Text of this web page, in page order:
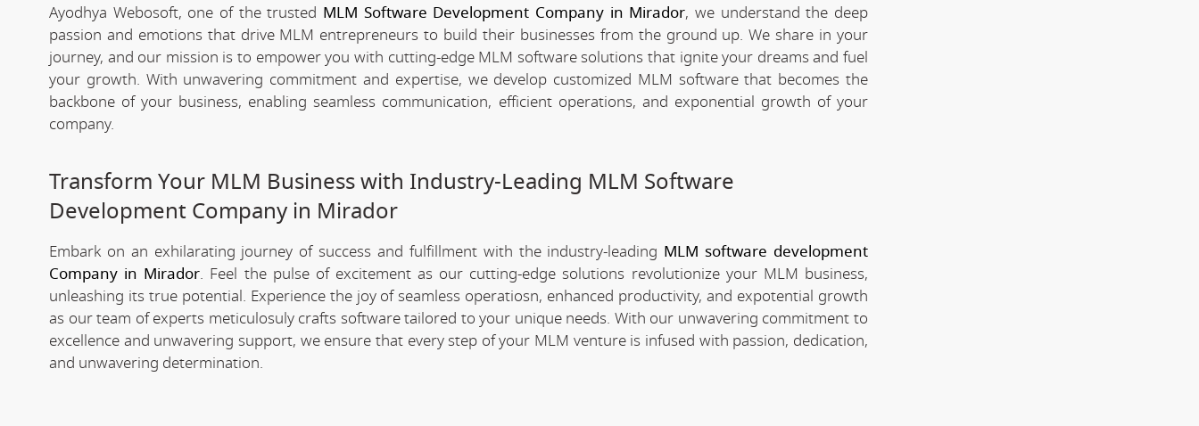
Ayodhya Webosoft, one of the trusted MLM Software Development Company in Mirador, we understand the deep
passion and emotions that drive MLM entrepreneurs to build their businesses from the ground up. We share in your
journey, and our mission is to empower you with cutting-edge MLM software solutions that ignite your dreams and fuel
your growth. With unwavering commitment and expertise, we develop customized MLM software that becomes the
backbone of your business, enabling seamless communication, efficient operations, and exponential growth of your
company.
Transform Your MLM Business with Industry-Leading MLM Software
Development Company in Mirador
Embark on an exhilarating journey of success and fulfillment with the industry-leading MLM software development
Company in Mirador. Feel the pulse of excitement as our cutting-edge solutions revolutionize your MLM business,
unleashing its true potential. Experience the joy of seamless operatiosn, enhanced productivity, and expotential growth
as our team of experts meticulosuly crafts software tailored to your unique needs. With our unwavering commitment to
excellence and unwavering support, we ensure that every step of your MLM venture is infused with passion, dedication,
and unwavering determination.